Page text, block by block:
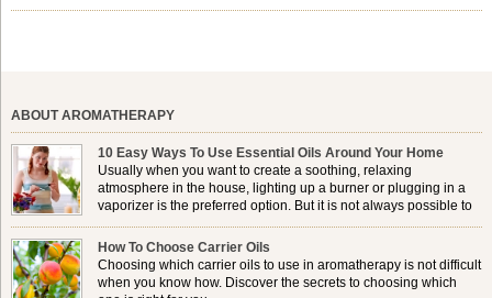
ABOUT AROMATHERAPY
10 Easy Ways To Use Essential Oils Around Your Home
Usually when you want to create a soothing, relaxing
atmosphere in the house, lighting up a burner or plugging in a
vaporizer is the preferred option. But it is not always possible to
use a burner in some locations, so . . .
How To Choose Carrier Oils
Choosing which carrier oils to use in aromatherapy is not difficult
when you know how. Discover the secrets to choosing which